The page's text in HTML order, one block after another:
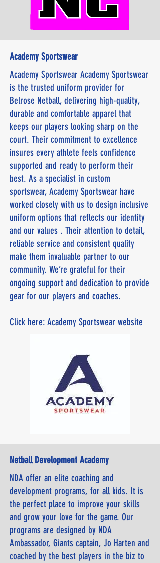
Academy Sportswear
Academy Sportswear Academy Sportswear
is the trusted uniform provider for
Belrose Netball, delivering high-quality,
durable and comfortable apparel that
keeps our players looking sharp on the
court. Their commitment to excellence
insures every athlete feels confidence
supported and ready to perform their
best. As a specialist in custom
sportswear, Academy Sportswear have
worked closely with us to design inclusive
uniform options that reflects our identity
and our values . Their attention to detail,
reliable service and consistent quality
make them invaluable partner to our
community. We’re grateful for their
ongoing support and dedication to provide
gear for our players and coaches.
Click here: Academy Sportswear website
Netball Development Academy
NDA offer an elite coaching and
development programs, for all kids. It is
the perfect place to improve your skills
and grow your love for the game. Our
programs are designed by NDA
Ambassador, Giants captain, Jo Harten and
coached by the best players in the biz to